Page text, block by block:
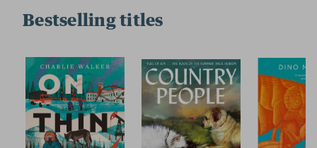
Bestselling titles